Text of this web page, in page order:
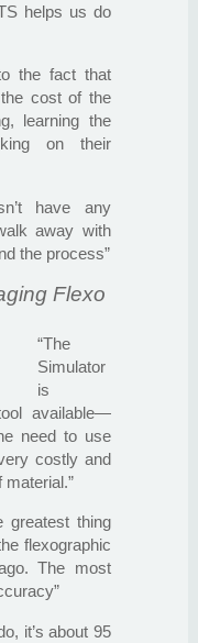
helps us do
the fact that
cost of the
learning the
on their
have any
away with
the process”
Flexo
“The
Simulator
is
available—
need to use
costly and
greatest thing
flexographic
The most
it’s about 95